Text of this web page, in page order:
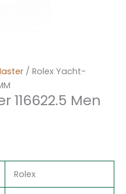
/ Rolex Yacht-
116622.5 Men
Rolex